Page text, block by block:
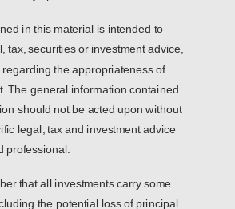
in this material is intended to
tax, securities or investment advice,
the appropriateness of
The general information contained
should not be acted upon without
legal, tax and investment advice
professional.
that all investments carry some
the potential loss of principal